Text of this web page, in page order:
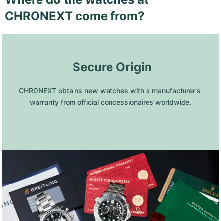
CHRONEXT come from?
Secure Origin
CHRONEXT obtains new watches with a manufacturer's
warranty from official concessionaires worldwide.